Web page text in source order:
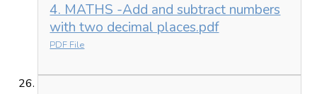
4. MATHS -Add and subtract numbers
with two decimal places.pdf
PDF File